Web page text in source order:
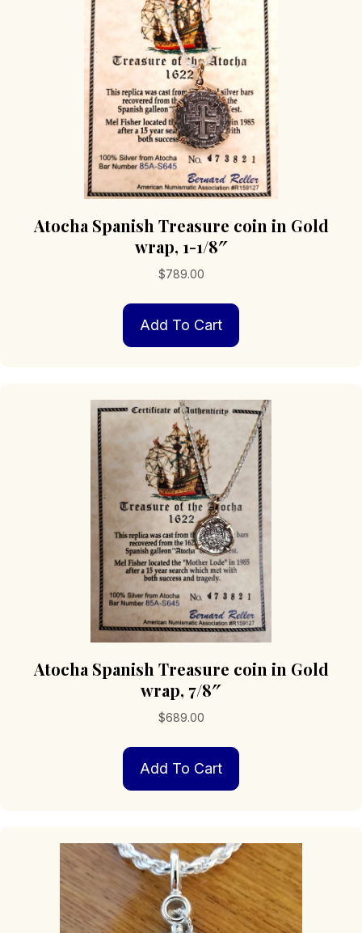
Atocha Spanish Treasure coin in Gold
wrap, 1-1/8″
$789.00
Add To Cart
Atocha Spanish Treasure coin in Gold
wrap, 7/8″
$689.00
Add To Cart